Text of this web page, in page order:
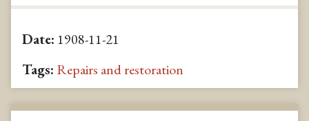
Date: 1908-11-21
Tags: Repairs and restoration